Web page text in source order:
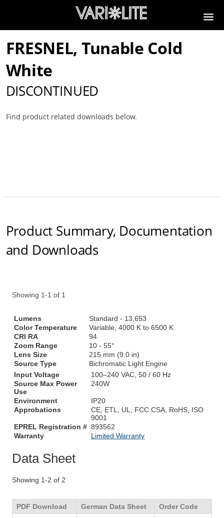
FRESNEL, Tunable Cold
White
DISCONTINUED
Find product related downloads below.
Product Summary, Documentation
and Downloads